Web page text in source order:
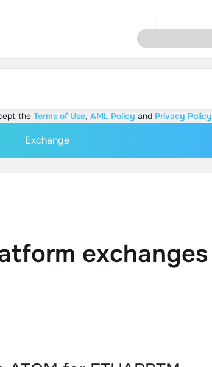
the Terms of Use, AML Policy and Privacy Policy
Exchange
exchanges